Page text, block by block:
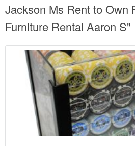
Jackson Ms Rent to Own
Furniture Rental Aaron S"